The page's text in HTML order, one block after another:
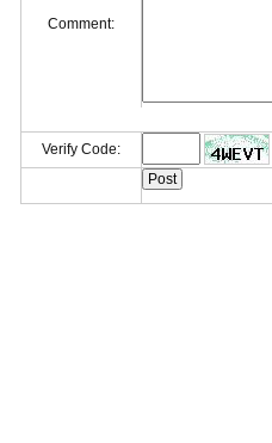
Comment:
Verify Code: